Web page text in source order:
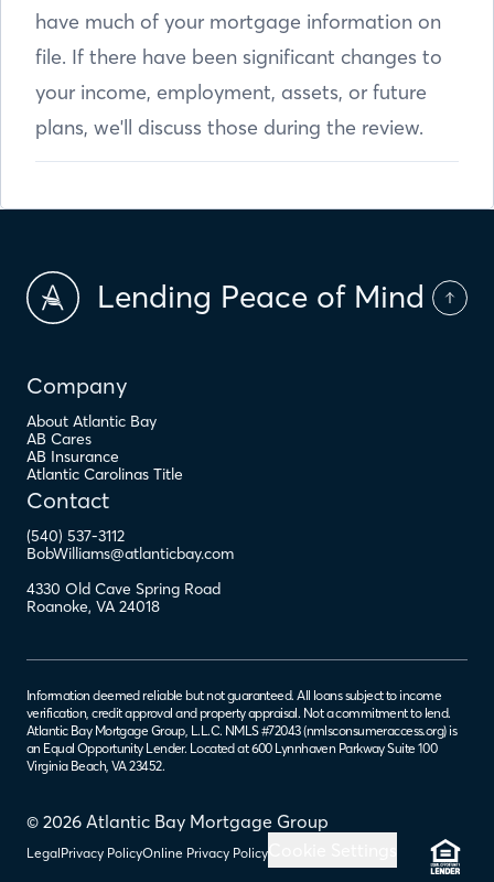
have much of your mortgage information on
file. If there have been significant changes to
your income, employment, assets, or future
plans, we'll discuss those during the review.
Lending Peace of Mind
Company
About Atlantic Bay
AB Cares
AB Insurance
Atlantic Carolinas Title
Contact
(540) 537-3112
BobWilliams@atlanticbay.com
4330 Old Cave Spring Road
Roanoke, VA 24018
© 2026 Atlantic Bay Mortgage Group
LegalPrivacy PolicyOnline Privacy Policy
Information deemed reliable but not guaranteed. All loans subject to income
verification, credit approval and property appraisal. Not a commitment to lend.
Atlantic Bay Mortgage Group, L.L.C. NMLS #72043 (nmlsconsumeraccess.org) is
an Equal Opportunity Lender. Located at 600 Lynnhaven Parkway Suite 100
Virginia Beach, VA 23452.